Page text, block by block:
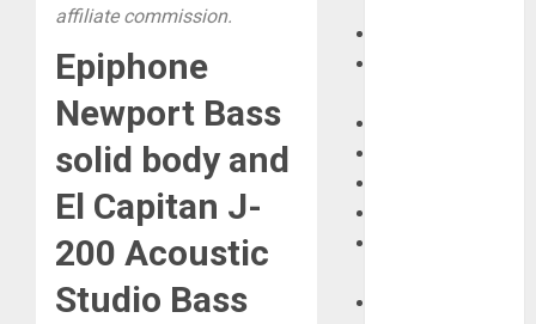
affiliate commission.
Epiphone
Newport Bass
solid body and
El Capitan J-
200 Acoustic
Studio Bass